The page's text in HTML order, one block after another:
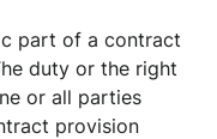
part of a contract
duty or the right
or all parties
provision